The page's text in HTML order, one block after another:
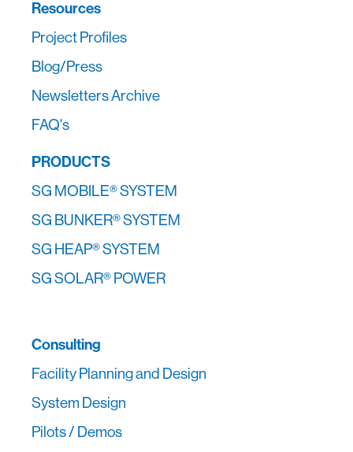
Resources
Project Profiles
Blog/Press
Newsletters Archive
FAQ's
PRODUCTS
SG MOBILE® SYSTEM
SG BUNKER® SYSTEM
SG HEAP® SYSTEM
SG SOLAR® POWER
Consulting
Facility Planning and Design
System Design
Pilots / Demos